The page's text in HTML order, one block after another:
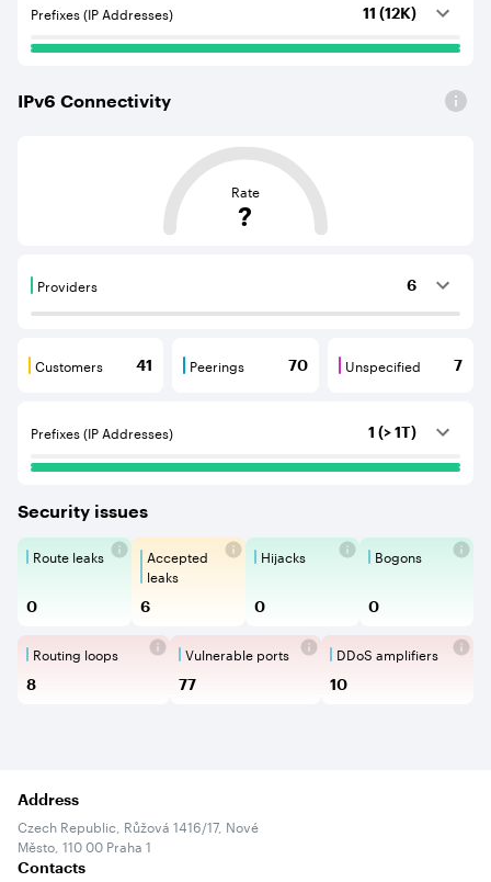
Prefixes (IP Addresses) 11 (12K)
IPv6 Connectivity
This score is based on the average distance from an
Rate
?
Providers 6
Providers are BGP neighbours that supply internet
Customers 41
Customers are BGP neighbours that consume
Peerings 70
Peerings are BGP neighbours that
Unspecified 7
Unspecified are
Prefixes (IP Addresses) 1 (> 1T)
Security issues
Route Leaks are the propagation
Route leaks
0
Accepted Route Leak is a
Accepted
leaks
6
BGP Hijacking is
Hijacks
0
Bogons
Bogons
0
Routing loops are network
Routing loops
8
Vulnerable Ports show
Vulnerable ports
77
DDoS
DDoS amplifiers
10
Address
Czech Republic, Růžová 1416/17, Nové
Město, 110 00 Praha 1
Contacts